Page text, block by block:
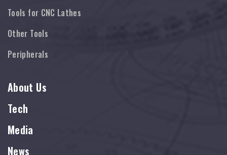
Tools for CNC Lathes
Other Tools
Peripherals
About Us
Tech
Media
News